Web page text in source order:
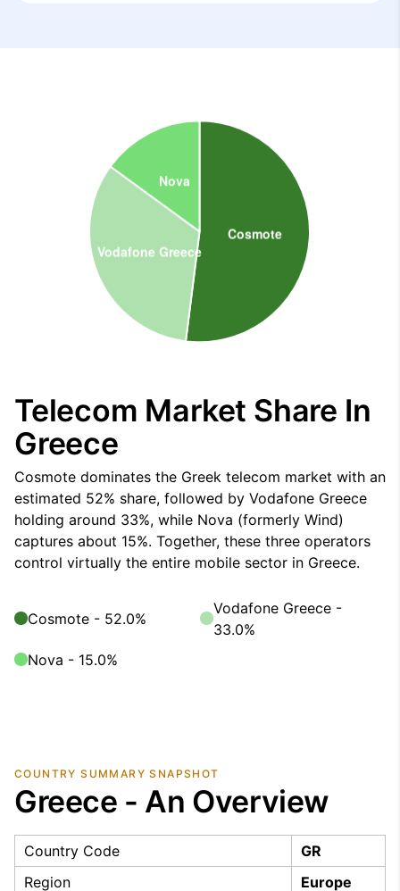
Telecom Market Share In
Greece
Cosmote dominates the Greek telecom market with an
estimated 52% share, followed by Vodafone Greece
holding around 33%, while Nova (formerly Wind)
captures about 15%. Together, these three operators
control virtually the entire mobile sector in Greece.
Cosmote - 52.0%
Vodafone Greece -
33.0%
Nova - 15.0%
COUNTRY SUMMARY SNAPSHOT
Greece - An Overview
Country Code
GR
Region
Europe